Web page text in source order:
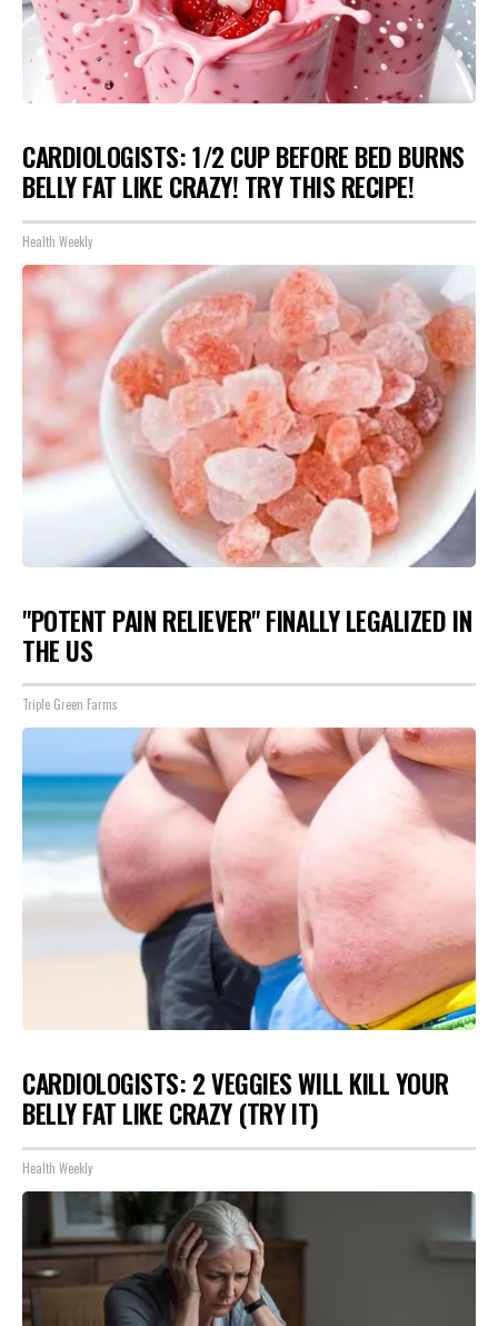
CARDIOLOGISTS: 1/2 CUP BEFORE BED BURNS
BELLY FAT LIKE CRAZY! TRY THIS RECIPE!
Health Weekly
"POTENT PAIN RELIEVER" FINALLY LEGALIZED IN
THE US
Triple Green Farms
CARDIOLOGISTS: 2 VEGGIES WILL KILL YOUR
BELLY FAT LIKE CRAZY (TRY IT)
Health Weekly